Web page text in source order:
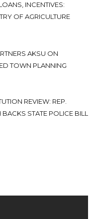
INCENTIVES:
OF AGRICULTURE
AKSU ON
TOWN PLANNING
REVIEW: REP.
STATE POLICE BILL